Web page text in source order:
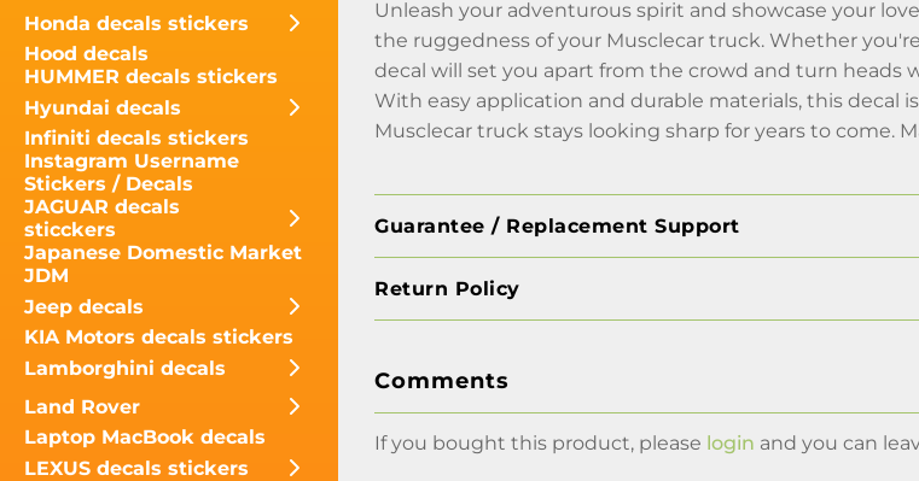
Honda decals stickers
Hood decals
HUMMER decals stickers
Hyundai decals
Infiniti decals stickers
Instagram Username
Stickers / Decals
JAGUAR decals
sticckers
Japanese Domestic Market
JDM
Jeep decals
KIA Motors decals stickers
Lamborghini decals
Land Rover
Laptop MacBook decals
LEXUS decals stickers
Unleash your adventurous spirit and showcase your
the ruggedness of your Musclecar truck. Whether
decal will set you apart from the crowd and turn heads
With easy application and durable materials, this
Musclecar truck stays looking sharp for years to
Guarantee / Replacement Support
Return Policy
Comments
If you bought this product, please login and you can